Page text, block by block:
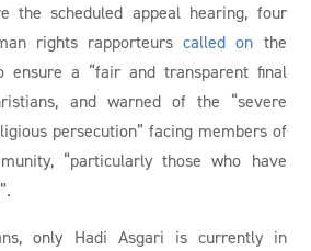
the scheduled appeal hearing, four
rights rapporteurscalled on the
ensure a “fair and transparent final
and warned of the “severe
persecution” facing members of
“particularly those who have
only Hadi Asgari is currently in